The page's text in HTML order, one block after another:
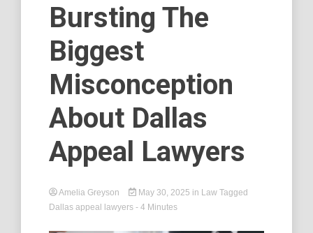
Bursting The
Biggest
Misconception
About Dallas
Appeal Lawyers
Amelia Greyson May 30, 2025 in Law Tagged
Dallas appeal lawyers - 4 Minutes